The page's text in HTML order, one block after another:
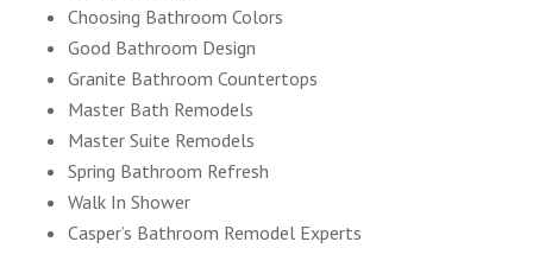
Choosing Bathroom Colors
Good Bathroom Design
Granite Bathroom Countertops
Master Bath Remodels
Master Suite Remodels
Spring Bathroom Refresh
Walk In Shower
Casper’s Bathroom Remodel Experts